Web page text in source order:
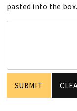
pasted into the box.